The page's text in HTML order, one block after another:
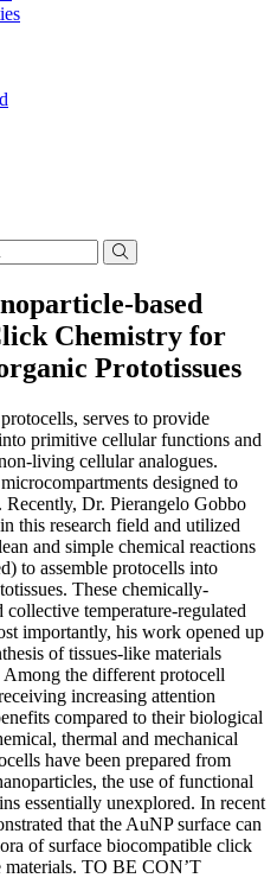
based
Chemistry for
Prototissues
serves to provide
primitive cellular functions and
living cellular analogues.
designed to
Dr. Pierangelo Gobbo
this research field and utilized
and simple chemical reactions
to assemble protocells into
These chemically-
temperature-regulated
importantly, his work opened up
of tissues-like materials
the different protocell
increasing attention
compared to their biological
thermal and mechanical
have been prepared from
the use of functional
essentially unexplored. In recent
that the AuNP surface can
of surface biocompatible click
materials. TO BE CON’T